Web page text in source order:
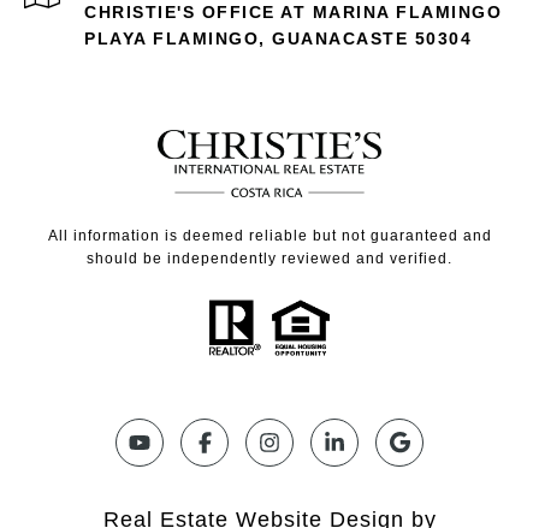
CHRISTIE'S OFFICE AT MARINA FLAMINGO
PLAYA FLAMINGO, GUANACASTE 50304
All information is deemed reliable but not guaranteed and
should be independently reviewed and verified.
Real Estate Website Design by